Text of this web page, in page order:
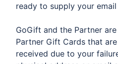
ready to supply your email
GoGift and the Partner
Partner Gift Cards that
received due to your